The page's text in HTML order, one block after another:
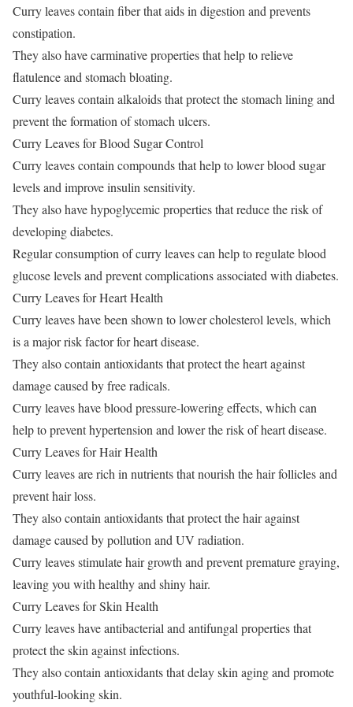
Curry leaves contain fiber that aids in digestion and prevents
constipation.
They also have carminative properties that help to relieve
flatulence and stomach bloating.
Curry leaves contain alkaloids that protect the stomach lining and
prevent the formation of stomach ulcers.
Curry Leaves for Blood Sugar Control
Curry leaves contain compounds that help to lower blood sugar
levels and improve insulin sensitivity.
They also have hypoglycemic properties that reduce the risk of
developing diabetes.
Regular consumption of curry leaves can help to regulate blood
glucose levels and prevent complications associated with diabetes.
Curry Leaves for Heart Health
Curry leaves have been shown to lower cholesterol levels, which
is a major risk factor for heart disease.
They also contain antioxidants that protect the heart against
damage caused by free radicals.
Curry leaves have blood pressure-lowering effects, which can
help to prevent hypertension and lower the risk of heart disease.
Curry Leaves for Hair Health
Curry leaves are rich in nutrients that nourish the hair follicles and
prevent hair loss.
They also contain antioxidants that protect the hair against
damage caused by pollution and UV radiation.
Curry leaves stimulate hair growth and prevent premature graying,
leaving you with healthy and shiny hair.
Curry Leaves for Skin Health
Curry leaves have antibacterial and antifungal properties that
protect the skin against infections.
They also contain antioxidants that delay skin aging and promote
youthful-looking skin.